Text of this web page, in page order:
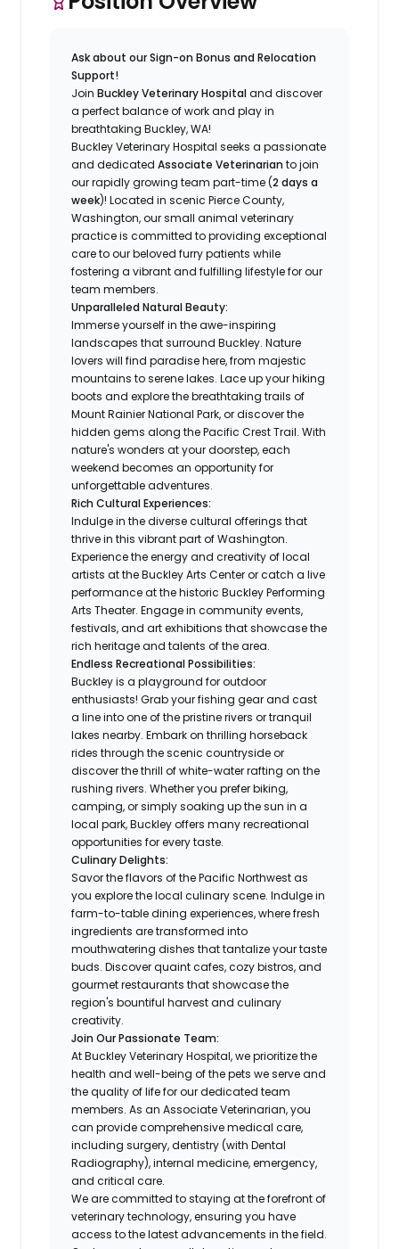
Ask about our Sign-on Bonus and Relocation
Support!
Join Buckley Veterinary Hospitaland discover
a perfect balance of work and play in
breathtaking Buckley, WA!
Buckley Veterinary Hospital seeks a passionate
and dedicatedAssociate Veterinarian to join
our rapidly growing team part-time (2 days a
week)! Located in scenic Pierce County,
Washington, our small animal veterinary
practice is committed to providing exceptional
care to our beloved furry patients while
fostering a vibrant and fulfilling lifestyle for our
team members.
Unparalleled Natural Beauty:
Immerse yourself in the awe-inspiring
landscapes that surround Buckley. Nature
lovers will find paradise here, from majestic
mountains to serene lakes. Lace up your hiking
boots and explore the breathtaking trails of
Mount Rainier National Park, or discover the
hidden gems along the Pacific Crest Trail. With
nature's wonders at your doorstep, each
weekend becomes an opportunity for
unforgettable adventures.
Rich Cultural Experiences:
Indulge in the diverse cultural offerings that
thrive in this vibrant part of Washington.
Experience the energy and creativity of local
artists at the Buckley Arts Center or catch a live
performance at the historic Buckley Performing
Arts Theater. Engage in community events,
festivals, and art exhibitions that showcase the
rich heritage and talents of the area.
Endless Recreational Possibilities:
Buckley is a playground for outdoor
enthusiasts! Grab your fishing gear and cast
a line into one of the pristine rivers or tranquil
lakes nearby. Embark on thrilling horseback
rides through the scenic countryside or
discover the thrill of white-water rafting on the
rushing rivers. Whether you prefer biking,
camping, or simply soaking up the sun in a
local park, Buckley offers many recreational
opportunities for every taste.
Culinary Delights:
Savor the flavors of the Pacific Northwest as
you explore the local culinary scene. Indulge in
farm-to-table dining experiences, where fresh
ingredients are transformed into
mouthwatering dishes that tantalize your taste
buds. Discover quaint cafes, cozy bistros, and
gourmet restaurants that showcase the
region's bountiful harvest and culinary
creativity.
Join Our Passionate Team:
At Buckley Veterinary Hospital, we prioritize the
health and well-being of the pets we serve and
the quality of life for our dedicated team
members. As an Associate Veterinarian, you
can provide comprehensive medical care,
including surgery, dentistry (with Dental
Radiography), internal medicine, emergency,
and critical care.
We are committed to staying at the forefront of
veterinary technology, ensuring you have
access to the latest advancements in the field.